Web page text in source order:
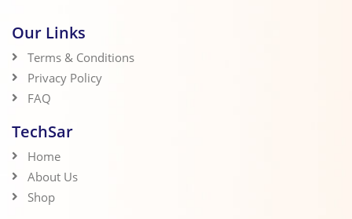
Our Links
Terms & Conditions
Privacy Policy
FAQ
TechSar
Home
About Us
Shop